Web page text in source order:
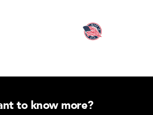
to know more?